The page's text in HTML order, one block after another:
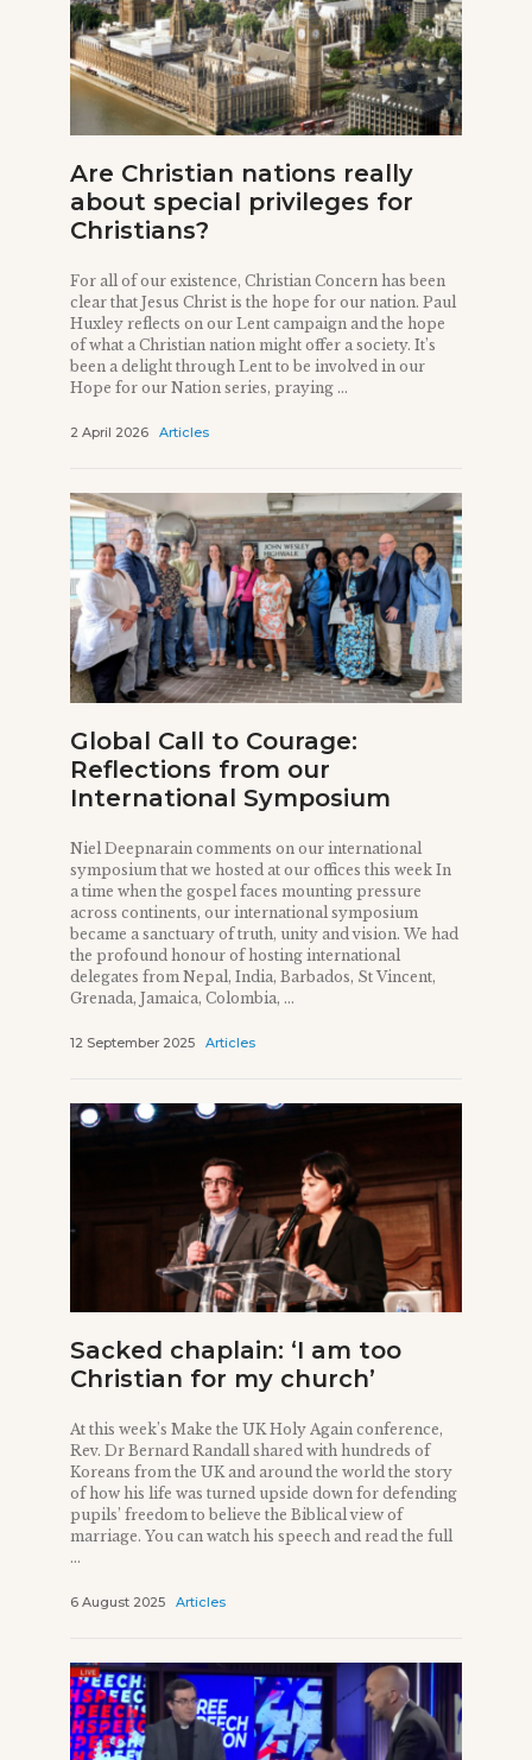
Are Christian nations really
about special privileges for
Christians?
For all of our existence, Christian Concern has been
clear that Jesus Christ is the hope for our nation. Paul
Huxley reflects on our Lent campaign and the hope
of what a Christian nation might offer a society. It’s
been a delight through Lent to be involved in our
Hope for our Nation series, praying ...
2 April 2026 Articles
Global Call to Courage:
Reflections from our
International Symposium
Niel Deepnarain comments on our international
symposium that we hosted at our offices this week In
a time when the gospel faces mounting pressure
across continents, our international symposium
became a sanctuary of truth, unity and vision. We had
the profound honour of hosting international
delegates from Nepal, India, Barbados, St Vincent,
Grenada, Jamaica, Colombia, ...
12 September 2025 Articles
Sacked chaplain: ‘I am too
Christian for my church’
At this week’s Make the UK Holy Again conference,
Rev. Dr Bernard Randall shared with hundreds of
Koreans from the UK and around the world the story
of how his life was turned upside down for defending
pupils’ freedom to believe the Biblical view of
marriage. You can watch his speech and read the full
...
6 August 2025 Articles